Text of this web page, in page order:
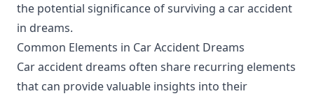
the potential significance of surviving a car accident
in dreams.
Common Elements in Car Accident Dreams
Car accident dreams often share recurring elements
that can provide valuable insights into their